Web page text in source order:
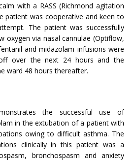
with a RASS (Richmond agitation
patient was cooperative and keen to
The patient was successfully
oxygen via nasal cannulae (Optiflow,
and midazolam infusions were
over the next 24 hours and the
ward 48 hours thereafter.
the successful use of
in the extubation of a patient with
owing to difficult asthma. The
clinically in this patient was a
bronchospasm and anxiety